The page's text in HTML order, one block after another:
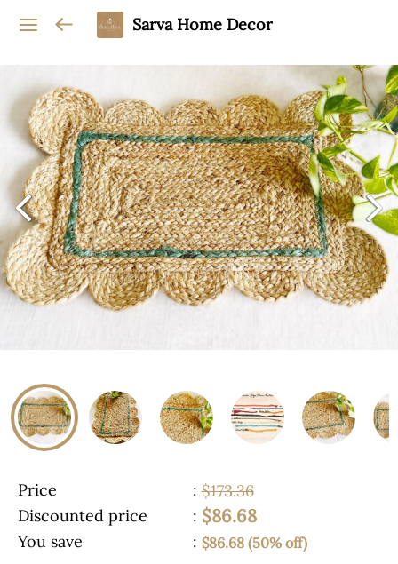
Sarva Home Decor
Price : $173.36
Discounted price
: $86.68
You save : $86.68 (50% off)